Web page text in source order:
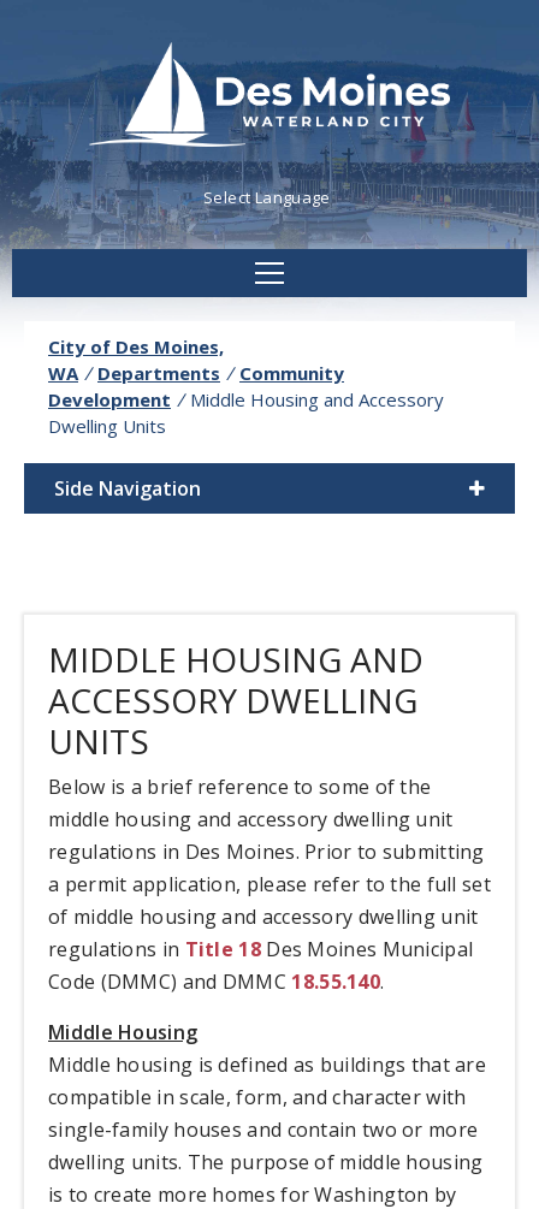
Powered byTranslate
City of Des Moines,
WA / Departments / Community
Development / Middle Housing and Accessory
Dwelling Units
Side Navigation
MIDDLE HOUSING AND
ACCESSORY DWELLING
UNITS
Below is a brief reference to some of the
middle housing and accessory dwelling unit
regulations in Des Moines. Prior to submitting
a permit application, please refer to the full set
of middle housing and accessory dwelling unit
regulations in Title 18Des Moines Municipal
Code (DMMC) and DMMC 18.55.140.
Middle Housing
Middle housing is defined as buildings that are
compatible in scale, form, and character with
single-family houses and contain two or more
dwelling units. The purpose of middle housing
is to create more homes for Washington by